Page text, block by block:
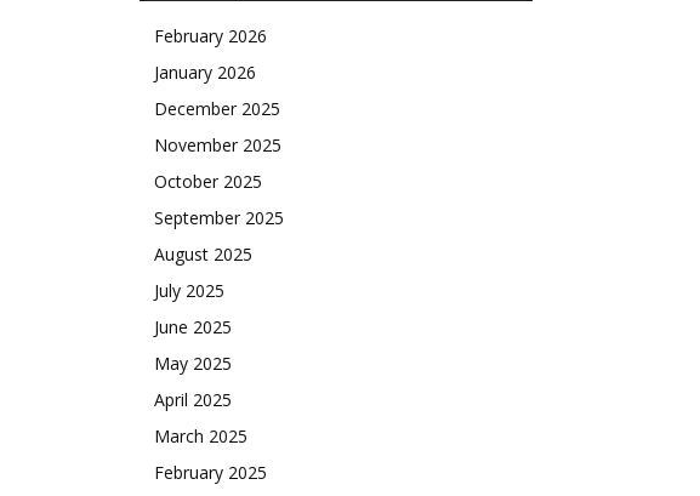
February 2026
January 2026
December 2025
November 2025
October 2025
September 2025
August 2025
July 2025
June 2025
May 2025
April 2025
March 2025
February 2025